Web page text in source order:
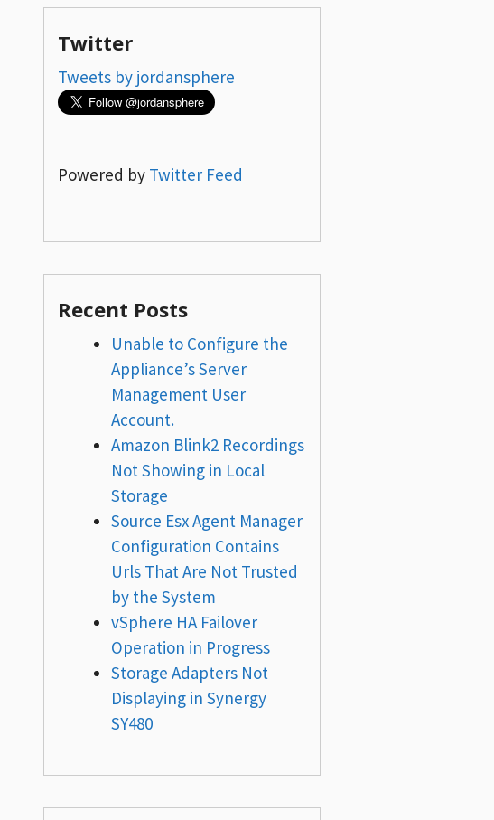
Twitter
Tweets by jordansphere
Powered by Twitter Feed
Recent Posts
Unable to Configure the
Appliance’s Server
Management User
Account.
Amazon Blink2 Recordings
Not Showing in Local
Storage
Source Esx Agent Manager
Configuration Contains
Urls That Are Not Trusted
by the System
vSphere HA Failover
Operation in Progress
Storage Adapters Not
Displaying in Synergy
SY480